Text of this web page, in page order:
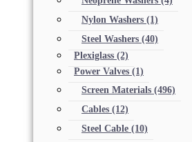
Nylon Washers (1)
Steel Washers (40)
Plexiglass (2)
Power Valves (1)
Screen Materials (496)
Cables (12)
Steel Cable (10)